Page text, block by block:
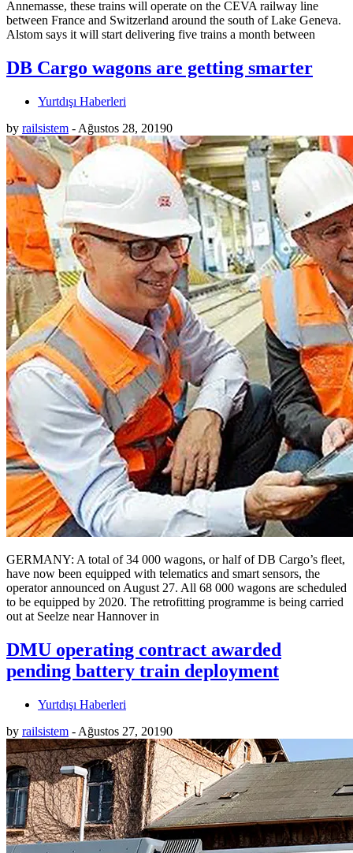
Annemasse, these trains will operate on the CEVA railway line
between France and Switzerland around the south of Lake Geneva.
Alstom says it will start delivering five trains a month between
DB Cargo wagons are getting smarter
Yurtdışı Haberleri
by railsistem - Ağustos 28, 20190
GERMANY: A total of 34 000 wagons, or half of DB Cargo’s fleet,
have now been equipped with telematics and smart sensors, the
operator announced on August 27. All 68 000 wagons are scheduled
to be equipped by 2020. The retrofitting programme is being carried
out at Seelze near Hannover in
DMU operating contract awarded
pending battery train deployment
Yurtdışı Haberleri
by railsistem - Ağustos 27, 20190